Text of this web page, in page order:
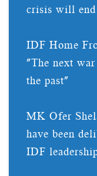
crisis will
IDF Home
"The next
the past"
MK Ofer
have been
IDF